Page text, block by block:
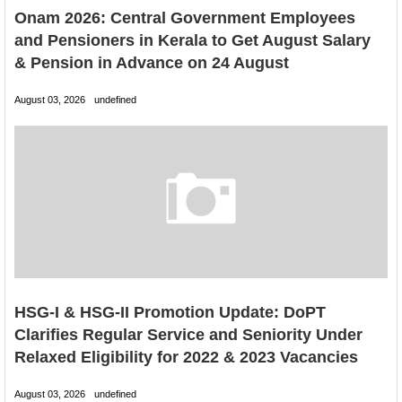
Onam 2026: Central Government Employees
and Pensioners in Kerala to Get August Salary
& Pension in Advance on 24 August
August 03, 2026 undefined
HSG-I & HSG-II Promotion Update: DoPT
Clarifies Regular Service and Seniority Under
Relaxed Eligibility for 2022 & 2023 Vacancies
August 03, 2026 undefined